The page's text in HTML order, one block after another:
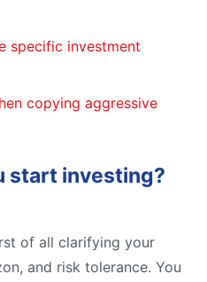
specific investment
copying aggressive
start investing?
of all clarifying your
and risk tolerance. You